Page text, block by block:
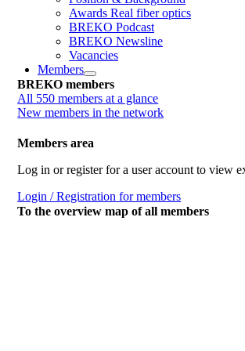
Awards Real fiber optics
BREKO Podcast
BREKO Newsline
Vacancies
Members
BREKO members
All 550 members at a glance
New members in the network
Members area
Log in or register for a user account to view
Login / Registration for members
To the overview map of all members